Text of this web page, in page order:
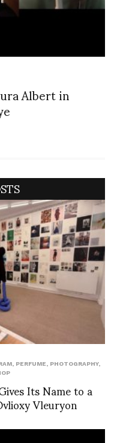
Albert in
, PERFUME, PHOTOGRAPHY,
Its Name to a
Vleuryon